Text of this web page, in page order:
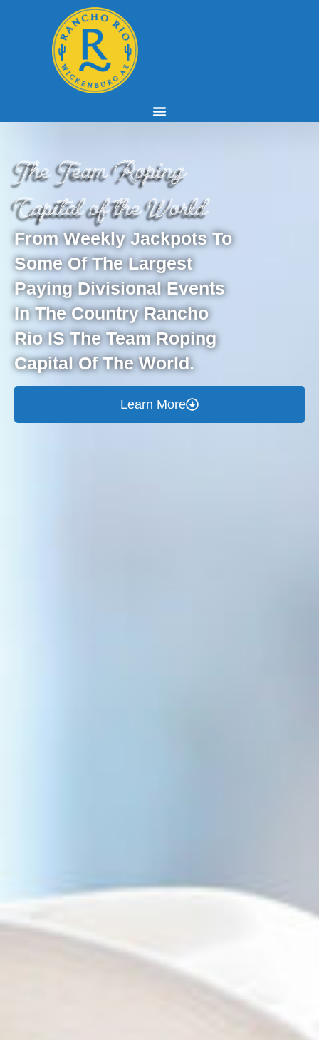
The Team Roping
Capital of the World
From Weekly Jackpots To
Some Of The Largest
Paying Divisional Events
In The Country Rancho
Rio IS The Team Roping
Capital Of The World.
Learn More